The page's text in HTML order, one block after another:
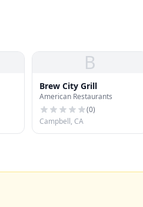
B
Brew City Grill
American Restaurants
(0)
Campbell, CA